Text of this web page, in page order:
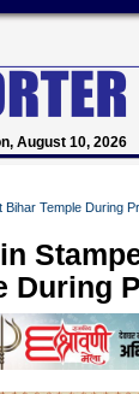
August 10, 2026
Bihar Temple During
During